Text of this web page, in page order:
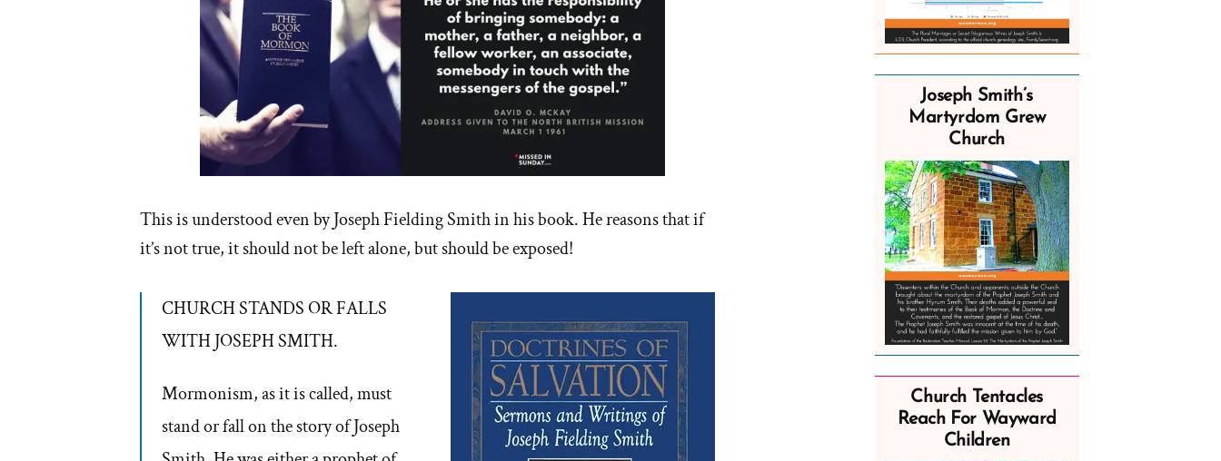
This is understood even by Joseph Fielding Smith in his book. He reasons that if
it’s not true, it should not be left alone, but should be exposed!
CHURCH STANDS OR FALLS
WITH JOSEPH SMITH.
Mormonism, as it is called, must
stand or fall on the story of Joseph
Joseph Smith’s
Martyrdom Grew
Church
Church Tentacles
Reach For Wayward
Children